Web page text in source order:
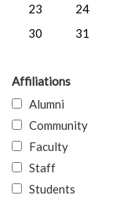
23
24
30
31
Affiliations
Alumni
Community
Faculty
Staff
Students